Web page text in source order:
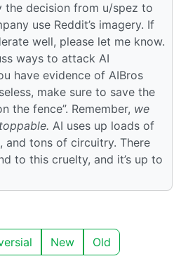
the decision from u/spez to
use Reddit’s imagery. If
well, please let me know.
ways to attack AI
have evidence of AIBros
make sure to save the
the fence”. Remember, we
AI uses up loads of
and tons of circuitry. There
to this cruelty, and it’s up to
New Old